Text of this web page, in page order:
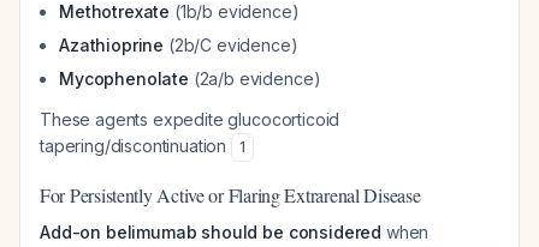
Methotrexate (1b/b evidence)
Azathioprine (2b/C evidence)
Mycophenolate (2a/b evidence)
These agents expedite glucocorticoid
tapering/discontinuation
1
For Persistently Active or Flaring Extrarenal Disease
Add-on belimumab should be considered when